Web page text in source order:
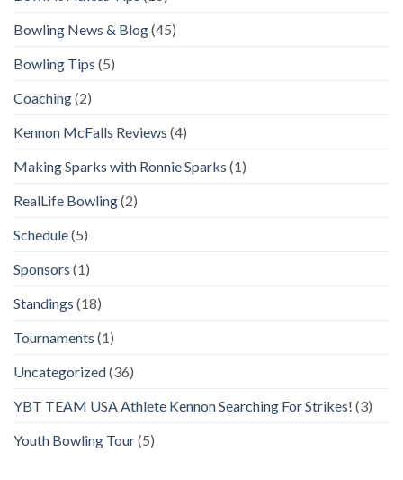
Bowling News & Blog(45)
Bowling Tips (5)
Coaching(2)
Kennon McFalls Reviews (4)
Making Sparks with Ronnie Sparks (1)
RealLife Bowling(2)
Schedule(5)
Sponsors (1)
Standings (18)
Tournaments (1)
Uncategorized(36)
YBT TEAM USA Athlete Kennon Searching For Strikes! (3)
Youth Bowling Tour(5)